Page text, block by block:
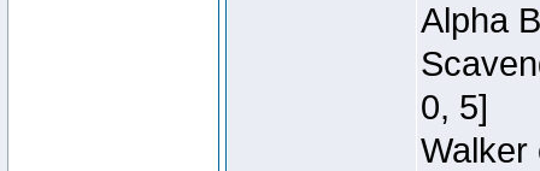
Alpha
0, 5]
Walker